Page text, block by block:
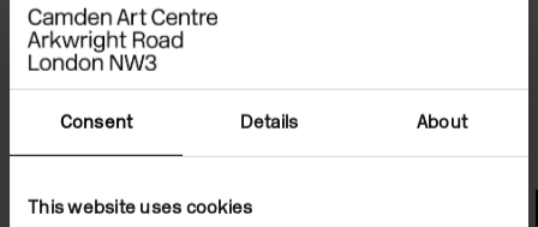
Consent Details About
This website uses cookies
Watch